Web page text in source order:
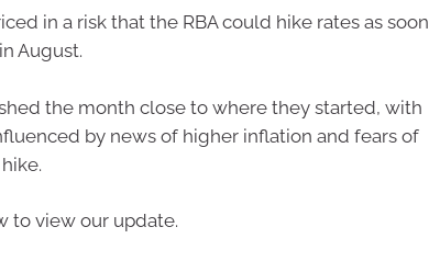
in a risk that the RBA could hike rates as soon
August.
the month close to where they started, with
by news of higher inflation and fears of
to view our update.